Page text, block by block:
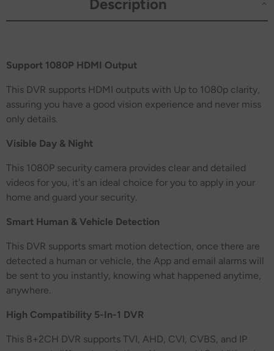
Description
Support 1080P HDMI Output
This DVR supports HDMI outputs with Up to 1080p clarity,
assuring you have a good vision experience and never miss
only details.
Visible Day & Night
This 1080P security camera provides clear and detailed
videos for you, it's an ideal choice for you to apply in your
home and guard your security.
Smart Human & Vehicle Detection
This DVR supports smart motion detection, once there are
detected a human or vehicle, the App and email alarms will
be sent to you instantly, knowing what happened anytime,
anywhere.
High Compatibility 5-In-1 DVR
This 8+2CH DVR supports TVI, AHD, CVI, CVBS, and IP